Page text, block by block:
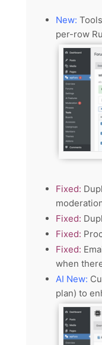
New:
per-row
Fixed:
Fixed:
Fixed:
Fixed:
when
AI New:
plan) to